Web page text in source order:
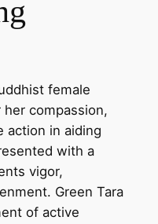
female
compassion,
action in aiding
with a
vigor,
Green Tara
of active